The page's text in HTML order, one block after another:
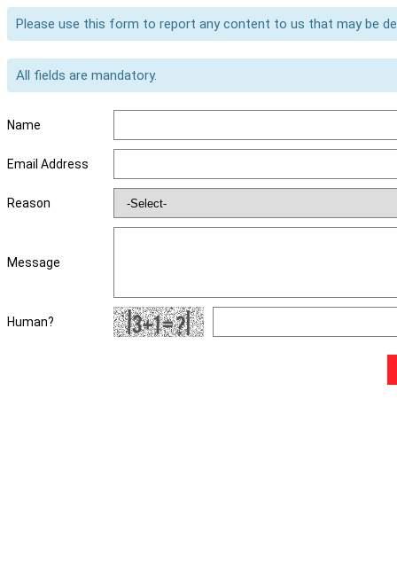
Please use this form to report any content to us that may be
All fields are mandatory.
Name
Email Address
Reason
Message
Human?